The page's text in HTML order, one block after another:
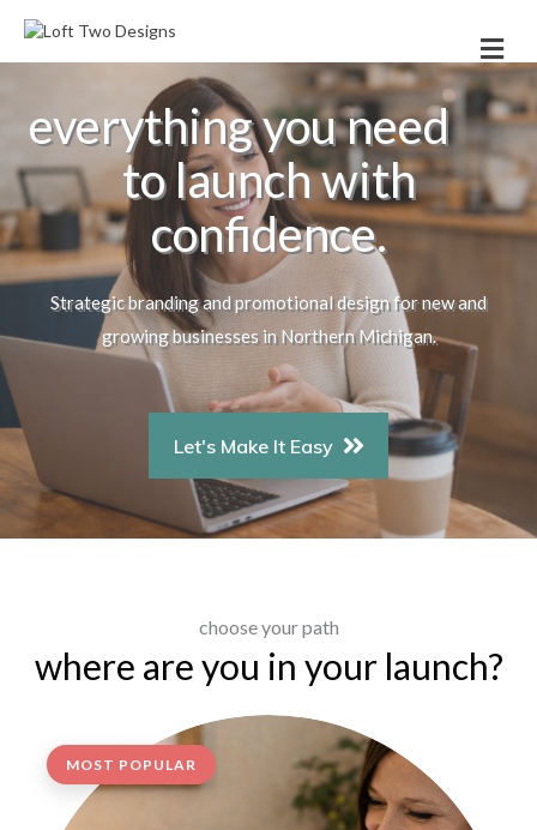
everything you need
to launch with
confidence.
Strategic branding and promotional design for new and
growing businesses in Northern Michigan.
Let's Make It Easy
choose your path
where are you in your launch?
MOST POPULAR